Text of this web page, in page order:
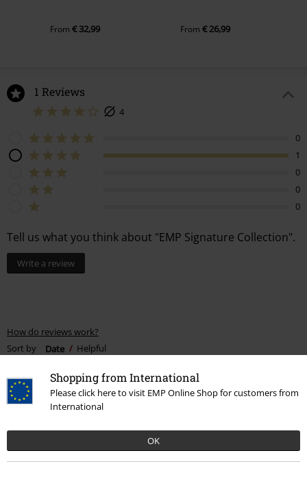
Shopping from International
Please click here to visit EMP Online Shop for customers from
International
OK
From€ 32,99 From€ 26,99
1 Reviews
4
0
1
0
0
0
Tell us what you think about "EMP Signature Collection".
Write a review
How do reviews work?
Sort by
Date Helpful
Khaleesi N.
1 Review
Posted on: October 22, 2024